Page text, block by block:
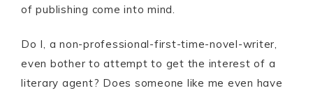
of publishing come into mind.
Do I, a non-professional-first-time-novel-writer,
even bother to attempt to get the interest of a
literary agent? Does someone like me even have